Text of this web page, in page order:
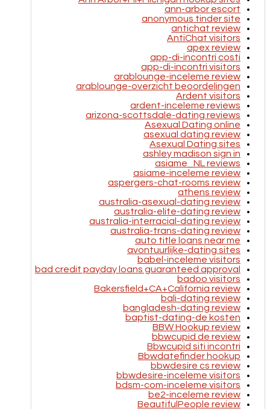
ann-arbor escort
anonymous tinder site
antichat review
AntiChat visitors
apex review
app-di-incontri costi
app-di-incontri visitors
arablounge-inceleme review
arablounge-overzicht beoordelingen
Ardent visitors
ardent-inceleme reviews
arizona-scottsdale-dating reviews
Asexual Dating online
asexual dating review
Asexual Dating sites
ashley madison sign in
asiame_NL reviews
asiame-inceleme review
aspergers-chat-rooms review
athens review
australia-asexual-dating review
australia-elite-dating review
australia-interracial-dating review
australia-trans-dating review
auto title loans near me
avontuurlijke-dating sites
babel-inceleme visitors
bad credit payday loans guaranteed approval
badoo visitors
Bakersfield+CA+California review
bali-dating review
bangladesh-dating review
baptist-dating-de kosten
BBW Hookup review
bbwcupid de review
Bbwcupid siti incontri
Bbwdatefinder hookup
bbwdesire cs review
bbwdesire-inceleme visitors
bdsm-com-inceleme visitors
be2-inceleme review
BeautifulPeople review